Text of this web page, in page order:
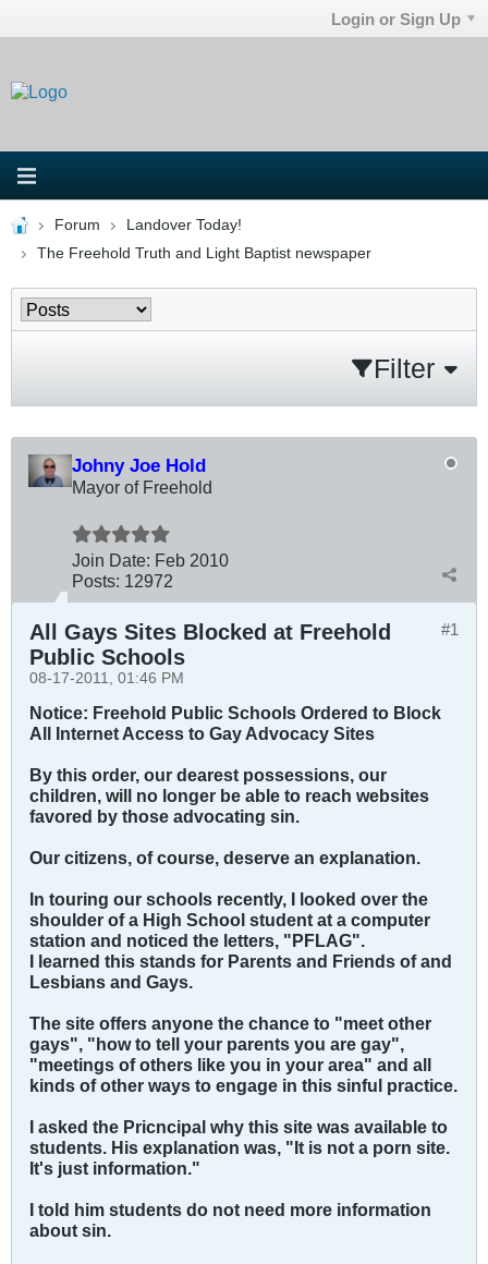
Login or Sign Up
Forum
Landover Today!
The Freehold Truth and Light Baptist newspaper
Filter
Johny Joe Hold
Mayor of Freehold
Join Date: Feb 2010
Posts: 12972
#1
All Gays Sites Blocked at Freehold
Public Schools
08-17-2011, 01:46 PM
Notice: Freehold Public Schools Ordered to Block
All Internet Access to Gay Advocacy Sites
By this order, our dearest possessions, our
children, will no longer be able to reach websites
favored by those advocating sin.
Our citizens, of course, deserve an explanation.
In touring our schools recently, I looked over the
shoulder of a High School student at a computer
station and noticed the letters, "PFLAG".
I learned this stands for Parents and Friends of and
Lesbians and Gays.
The site offers anyone the chance to "meet other
gays", "how to tell your parents you are gay",
"meetings of others like you in your area" and all
kinds of other ways to engage in this sinful practice.
I asked the Pricncipal why this site was available to
students. His explanation was, "It is not a porn site.
It's just information."
I told him students do not need more information
about sin.